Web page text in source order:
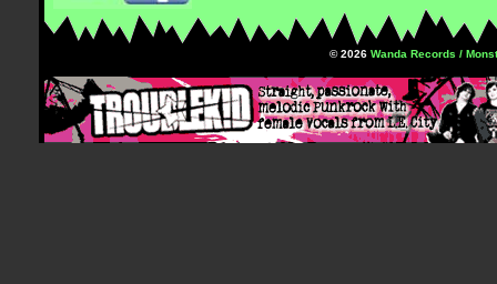
© 2026 Wanda Records /